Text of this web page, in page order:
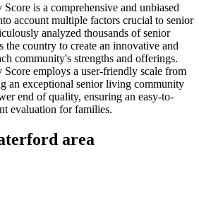
is a comprehensive and unbiased
account multiple factors crucial to senior
analyzed thousands of senior
the country to create an innovative and
community's strengths and offerings.
employs a user-friendly scale from
an exceptional senior living community
end of quality, ensuring an easy-to-
evaluation for families.
area